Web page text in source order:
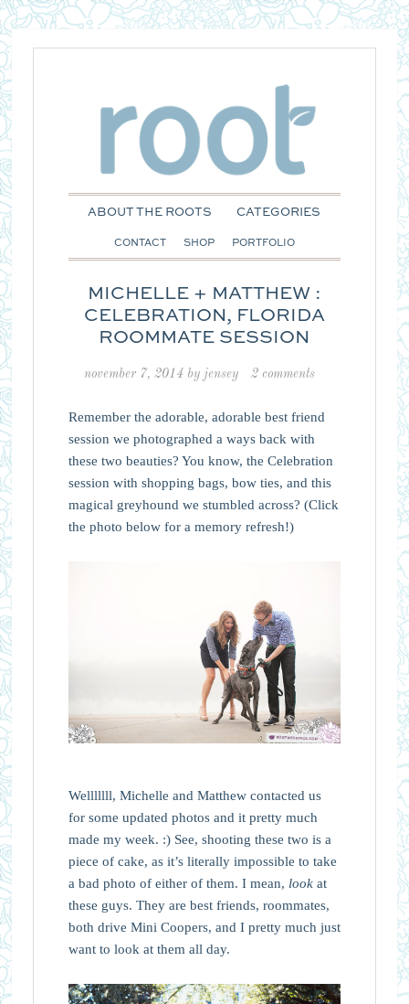
ABOUT THE ROOTS CATEGORIES
CONTACT SHOP PORTFOLIO
MICHELLE + MATTHEW :
CELEBRATION, FLORIDA
ROOMMATE SESSION
november 7, 2014 by jensey 2 comments
Remember the adorable, adorable best friend
session we photographed a ways back with
these two beauties? You know, the Celebration
session with shopping bags, bow ties, and this
magical greyhound we stumbled across? (Click
the photo below for a memory refresh!)
Welllllll, Michelle and Matthew contacted us
for some updated photos and it pretty much
made my week. :) See, shooting these two is a
piece of cake, as it’s literally impossible to take
a bad photo of either of them. I mean, lookat
these guys. They are best friends, roommates,
both drive Mini Coopers, and I pretty much just
want to look at them all day.